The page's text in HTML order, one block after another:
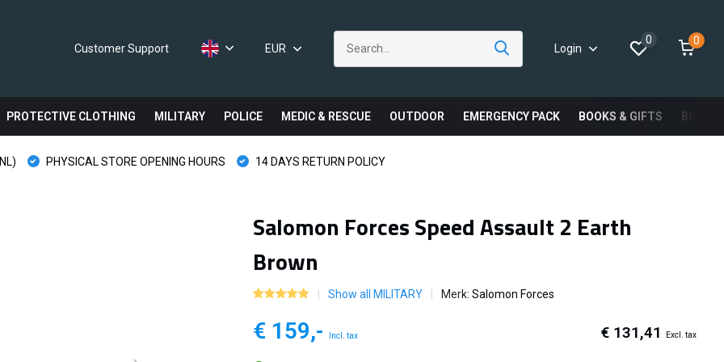
Customer Support EUR Login
0 0
PROTECTIVE CLOTHING MILITARY POLICE MEDIC & RESCUE OUTDOOR EMERGENCY PACK BOOKS & GIFTS
PHYSICAL STORE OPENING HOURS 14 DAYS RETURN POLICY
Salomon Forces Speed Assault 2 Earth
Brown
Show all MILITARY Merk:Salomon Forces
€ 159,- Incl. tax € 131,41 Excl. tax